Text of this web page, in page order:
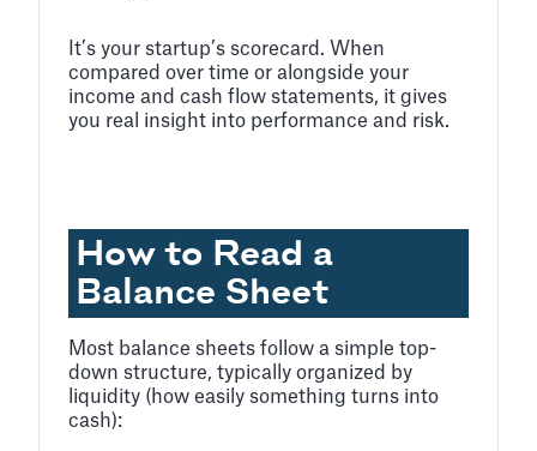
It’s your startup’s scorecard. When
compared over time or alongside your
income and cash flow statements, it gives
you real insight into performance and risk.
How to Read a
Balance Sheet
Most balance sheets follow a simple top-
down structure, typically organized by
liquidity (how easily something turns into
cash):